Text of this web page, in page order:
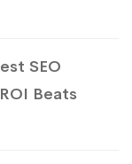
SEO
Beats